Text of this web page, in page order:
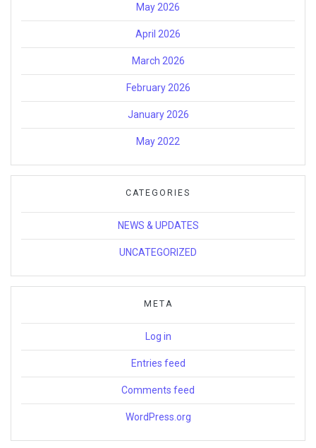
May 2026
April 2026
March 2026
February 2026
January 2026
May 2022
CATEGORIES
NEWS & UPDATES
UNCATEGORIZED
META
Log in
Entries feed
Comments feed
WordPress.org